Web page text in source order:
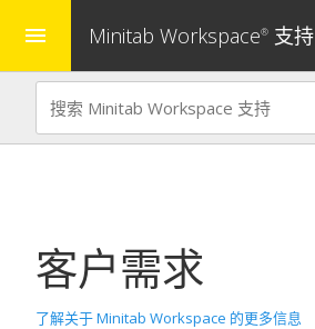
menu Minitab Workspace® 支持
客户需求
了解关于 Minitab Workspace 的更多信息